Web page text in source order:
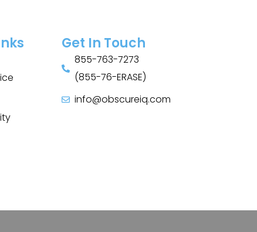
Get In Touch
855-763-7273
(855-76-ERASE)
info@obscureiq.com